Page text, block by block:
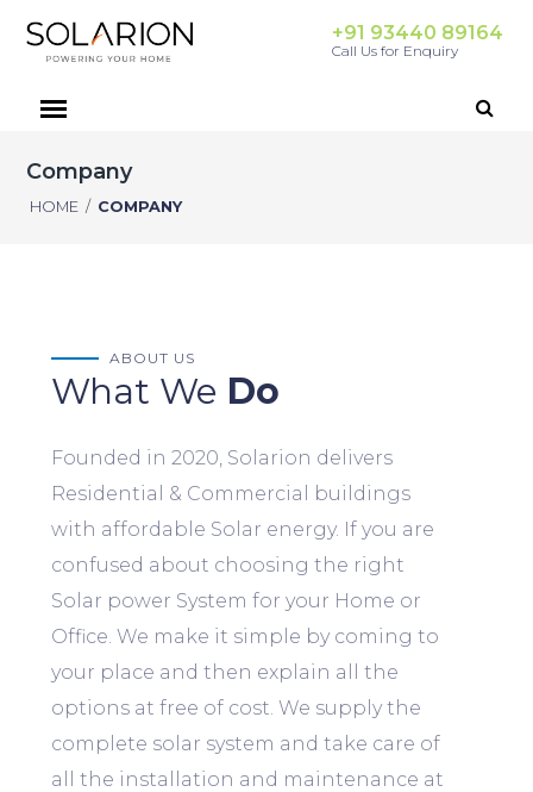
+91 93440 89164
Call Us for Enquiry
Company
HOME / COMPANY
ABOUT US
What We Do
Founded in 2020, Solarion delivers
Residential & Commercial buildings
with affordable Solar energy. If you are
confused about choosing the right
Solar power System for your Home or
Office. We make it simple by coming to
your place and then explain all the
options at free of cost. We supply the
complete solar system and take care of
all the installation and maintenance at